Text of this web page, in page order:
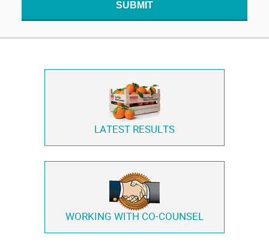
SUBMIT
LATEST RESULTS
WORKING WITH CO-COUNSEL